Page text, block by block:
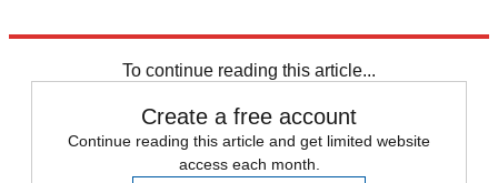
To continue reading this article...
Create a free account
Continue reading this article and get limited website
access each month.